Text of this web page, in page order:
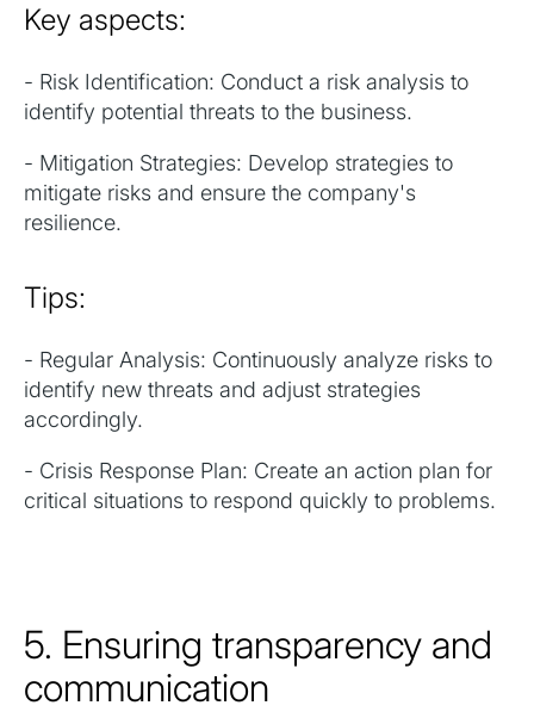
Key aspects:
- Risk Identification: Conduct a risk analysis to
identify potential threats to the business.
- Mitigation Strategies: Develop strategies to
mitigate risks and ensure the company's
resilience.
Tips:
- Regular Analysis: Continuously analyze risks to
identify new threats and adjust strategies
accordingly.
- Crisis Response Plan: Create an action plan for
critical situations to respond quickly to problems.
5. Ensuring transparency and
communication